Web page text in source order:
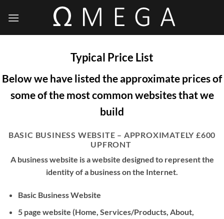
Typical Price List
Below we have listed the approximate prices of
some of the most common websites that we
build
BASIC BUSINESS WEBSITE – APPROXIMATELY £600
UPFRONT
A business website is a website designed to represent the
identity of a business on the Internet.
Basic Business Website
5 page website (Home, Services/Products, About,